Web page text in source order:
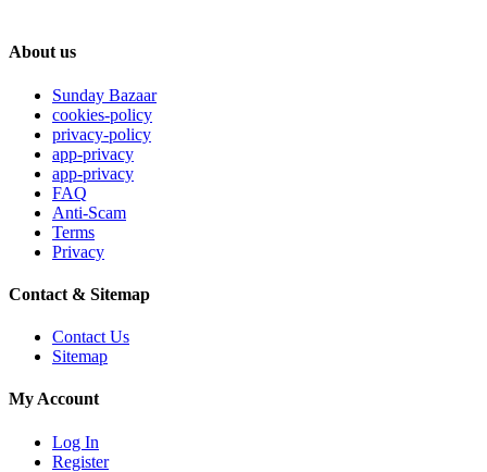
About us
Sunday Bazaar
cookies-policy
privacy-policy
app-privacy
app-privacy
FAQ
Anti-Scam
Terms
Privacy
Contact & Sitemap
Contact Us
Sitemap
My Account
Log In
Register